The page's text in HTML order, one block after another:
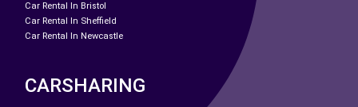
Car Rental In Bristol
Car Rental In Sheffield
Car Rental In Newcastle
CARSHARING